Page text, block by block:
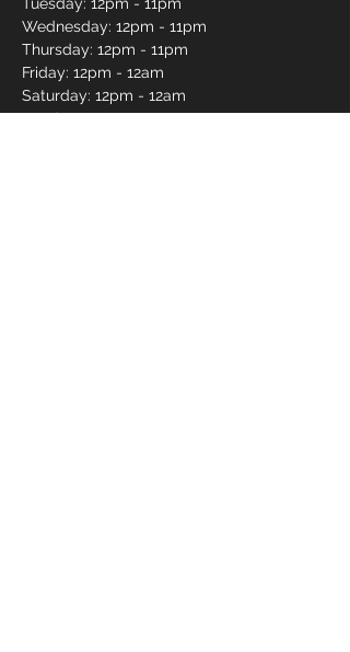
Wednesday: 12pm - 11pm
Thursday: 12pm - 11pm
Friday: 12pm - 12am
Saturday: 12pm - 12am
Sunday: 12pm - 11pm